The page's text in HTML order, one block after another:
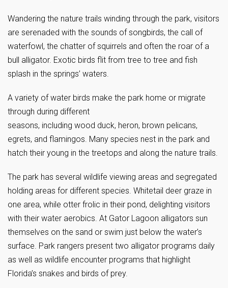
Wandering the nature trails winding through the park, visitors
are serenaded with the sounds of songbirds, the call of
waterfowl, the chatter of squirrels and often the roar of a
bull alligator. Exotic birds flit from tree to tree and fish
splash in the springs’ waters.
A variety of water birds make the park home or migrate
through during different
seasons, including wood duck, heron, brown pelicans,
egrets, and flamingos. Many species nest in the park and
hatch their young in the treetops and along the nature trails.
The park has several wildlife viewing areas and segregated
holding areas for different species. Whitetail deer graze in
one area, while otter frolic in their pond, delighting visitors
with their water aerobics. At Gator Lagoon alligators sun
themselves on the sand or swim just below the water’s
surface. Park rangers present two alligator programs daily
as well as wildlife encounter programs that highlight
Florida’s snakes and birds of prey.